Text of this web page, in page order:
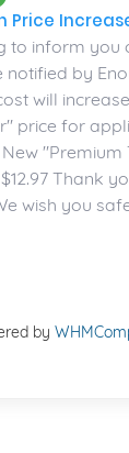
Price
to inform you
notified by
will
price for
"Premium
Thank
wish you
by